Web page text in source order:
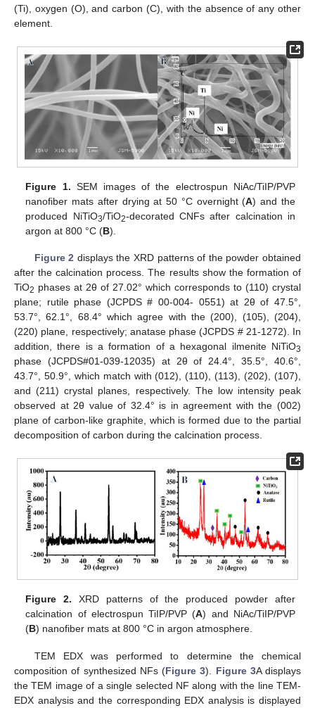
(Ti), oxygen (O), and carbon (C), with the absence of any other
element.
Figure 1. SEM images of the electrospun NiAc/TiIP/PVP
nanofiber mats after drying at 50 °C overnight (A) and the
produced NiTiO3/TiO2-decorated CNFs after calcination in
argon at 800 °C (B).
Figure 2 displays the XRD patterns of the powder obtained
after the calcination process. The results show the formation of
TiO2 phases at 2θ of 27.02° which corresponds to (110) crystal
plane; rutile phase (JCPDS # 00-004- 0551) at 2θ of 47.5°,
53.7°, 62.1°, 68.4° which agree with the (200), (105), (204),
(220) plane, respectively; anatase phase (JCPDS # 21-1272). In
addition, there is a formation of a hexagonal ilmenite NiTiO3
phase (JCPDS#01-039-12035) at 2θ of 24.4°, 35.5°, 40.6°,
43.7°, 50.9°, which match with (012), (110), (113), (202), (107),
and (211) crystal planes, respectively. The low intensity peak
observed at 2θ value of 32.4° is in agreement with the (002)
plane of carbon-like graphite, which is formed due to the partial
decomposition of carbon during the calcination process.
Figure 2. XRD patterns of the produced powder after
calcination of electrospun TiIP/PVP (A) and NiAc/TiIP/PVP
(B) nanofiber mats at 800 °C in argon atmosphere.
TEM EDX was performed to determine the chemical
composition of synthesized NFs (Figure 3). Figure 3A displays
the TEM image of a single selected NF along with the line TEM-
EDX analysis and the corresponding EDX analysis is displayed